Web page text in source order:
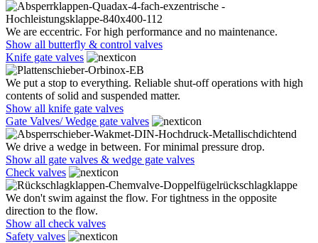
We are eccentric. For high performance and no maintenance.
Show all butterfly & control valves
Knife gate valves
We put a stop to everything. Reliable shut-off operations with high
contents of solid and suspended matter.
Show all knife gate valves
Gate Valves/ Wedge gate valves
We drive a wedge in between. For minimal pressure drop.
Show all gate valves & wedge gate valves
Check valves
We don't swim against the flow. For tightness in the opposite
direction to the flow.
Show all check valves
Safety valves